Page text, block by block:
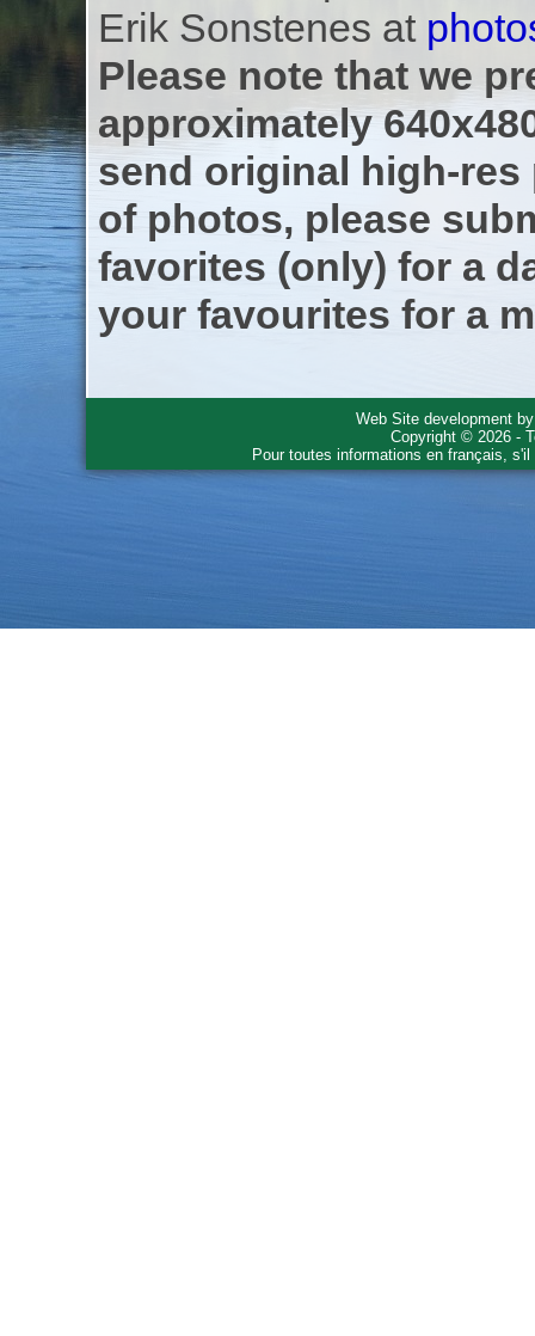
Erik Sonstenes at
Please note that we
approximately
send original high-res
of photos, please
favorites (only) for a
your favourites for a
Web Site development
Copyright © 2026 -
Pour toutes informations en français,